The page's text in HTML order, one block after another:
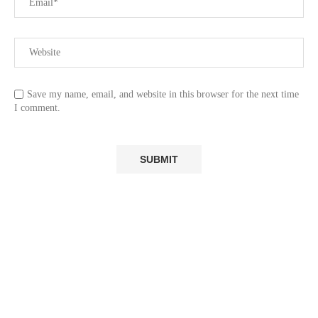
Save my name, email, and website in this browser for the next time
I comment.